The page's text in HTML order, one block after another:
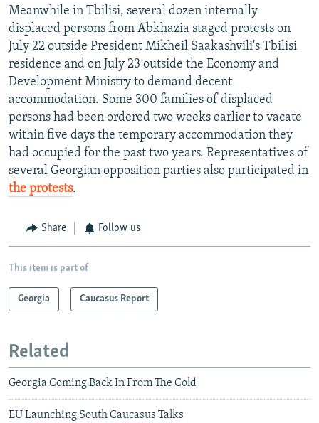
Meanwhile in Tbilisi, several dozen internally
displaced persons from Abkhazia staged protests on
July 22 outside President Mikheil Saakashvili's Tbilisi
residence and on July 23 outside the Economy and
Development Ministry to demand decent
accommodation. Some 300 families of displaced
persons had been ordered two weeks earlier to vacate
within five days the temporary accommodation they
had occupied for the past two years. Representatives of
several Georgian opposition parties also participated in
the protests.
Share Follow us
This item is part of
Georgia Caucasus Report
Related
Georgia Coming Back In From The Cold
EU Launching South Caucasus Talks